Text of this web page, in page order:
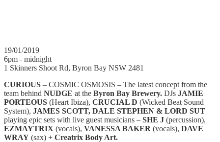
19/01/2019
6pm - midnight
1 Skinners Shoot Rd, Byron Bay NSW 2481
CURIOUS – COSMIC OSMOSIS – The latest concept from the
team behind NUDGE at the Byron Bay Brewery. DJs JAMIE
PORTEOUS (Heart Ibiza), CRUCIAL D (Wicked Beat Sound
System), JAMES SCOTT, DALE STEPHEN & LORD SUT
playing epic sets with live guest musicians – SHE J (percussion),
EZMAYTRIX (vocals), VANESSA BAKER (vocals), DAVE
WRAY (sax) + Creatrix Body Art.